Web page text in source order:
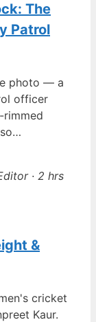
The
Patrol
photo — a
officer
rimmed
· 2 hrs
&
cricket
Kaur.